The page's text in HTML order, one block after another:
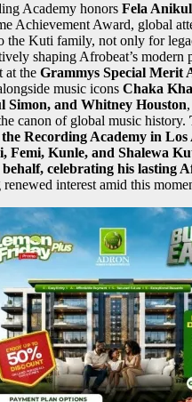
Academy honors Fela
Achievement Award, global
the Kuti family, not only for
shaping Afrobeat’s modern
at the Grammys Special Merit
music icons Chaka
Simon, and Whitney Houston
canon of global music history.
Recording Academy in Los
Femi, Kunle, and Shalewa
celebrating his lasting
interest amid this